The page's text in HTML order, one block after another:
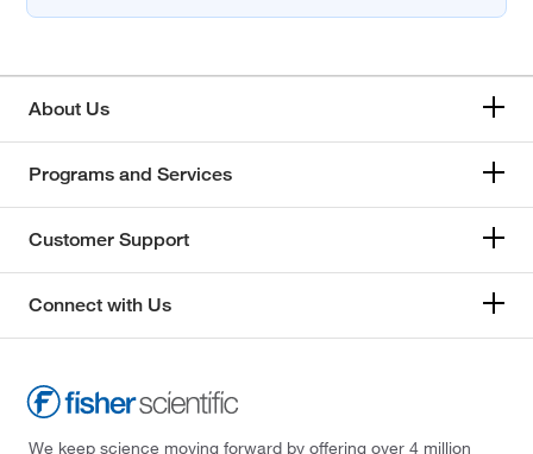
About Us
Programs and Services
Customer Support
Connect with Us
We keep science moving forward by offering over 4 million